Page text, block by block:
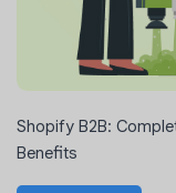
Shopify B2B:
Benefits